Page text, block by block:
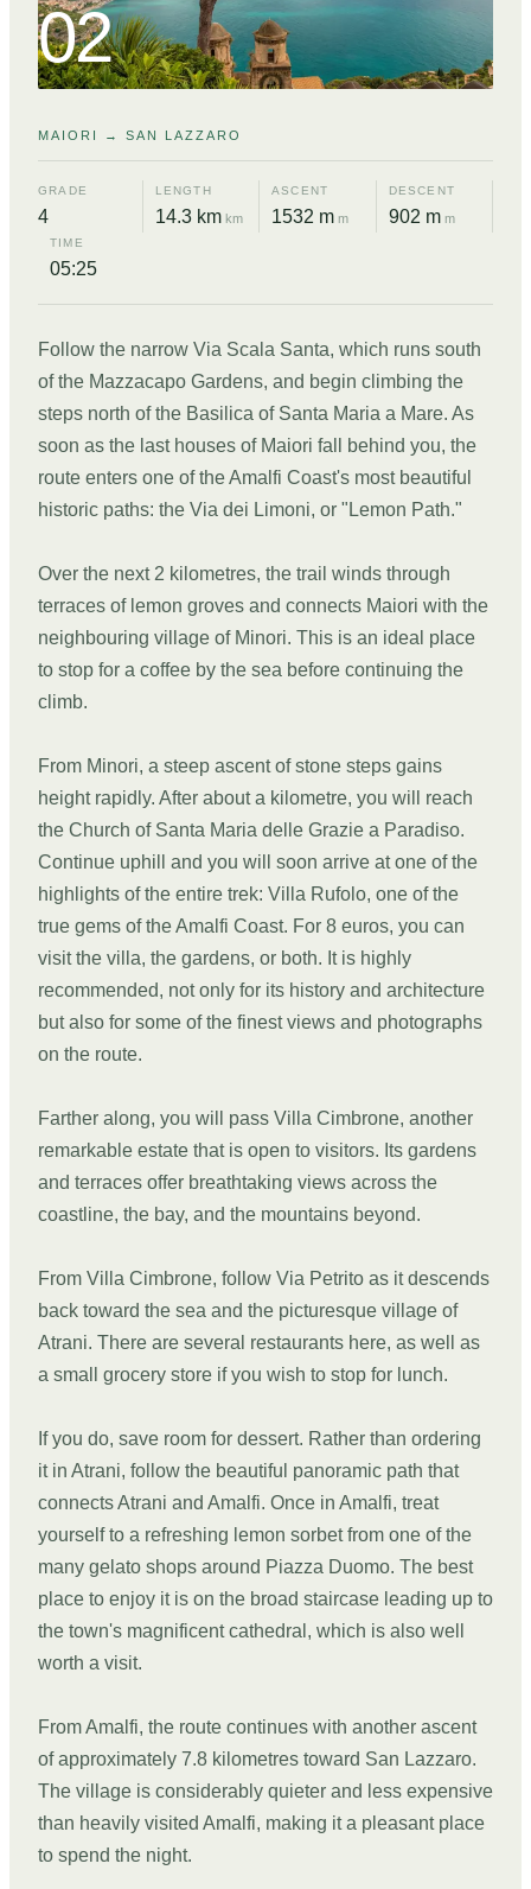
02
MAIORI → SAN LAZZARO
GRADE
4
LENGTH
14.3 km km
ASCENT
1532 m m
DESCENT
902 m m
TIME
05:25
Follow the narrow Via Scala Santa, which runs south
of the Mazzacapo Gardens, and begin climbing the
steps north of the Basilica of Santa Maria a Mare. As
soon as the last houses of Maiori fall behind you, the
route enters one of the Amalfi Coast's most beautiful
historic paths: the Via dei Limoni, or "Lemon Path."
Over the next 2 kilometres, the trail winds through
terraces of lemon groves and connects Maiori with the
neighbouring village of Minori. This is an ideal place
to stop for a coffee by the sea before continuing the
climb.
From Minori, a steep ascent of stone steps gains
height rapidly. After about a kilometre, you will reach
the Church of Santa Maria delle Grazie a Paradiso.
Continue uphill and you will soon arrive at one of the
highlights of the entire trek: Villa Rufolo, one of the
true gems of the Amalfi Coast. For 8 euros, you can
visit the villa, the gardens, or both. It is highly
recommended, not only for its history and architecture
but also for some of the finest views and photographs
on the route.
Farther along, you will pass Villa Cimbrone, another
remarkable estate that is open to visitors. Its gardens
and terraces offer breathtaking views across the
coastline, the bay, and the mountains beyond.
From Villa Cimbrone, follow Via Petrito as it descends
back toward the sea and the picturesque village of
Atrani. There are several restaurants here, as well as
a small grocery store if you wish to stop for lunch.
If you do, save room for dessert. Rather than ordering
it in Atrani, follow the beautiful panoramic path that
connects Atrani and Amalfi. Once in Amalfi, treat
yourself to a refreshing lemon sorbet from one of the
many gelato shops around Piazza Duomo. The best
place to enjoy it is on the broad staircase leading up to
the town's magnificent cathedral, which is also well
worth a visit.
From Amalfi, the route continues with another ascent
of approximately 7.8 kilometres toward San Lazzaro.
The village is considerably quieter and less expensive
than heavily visited Amalfi, making it a pleasant place
to spend the night.